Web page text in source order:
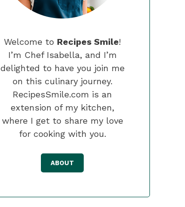
Welcome to Recipes Smile!
I’m Chef Isabella, and I’m
delighted to have you join me
on this culinary journey.
RecipesSmile.com is an
extension of my kitchen,
where I get to share my love
for cooking with you.
ABOUT